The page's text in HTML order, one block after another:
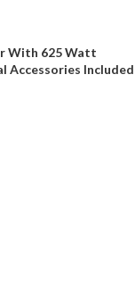
With 625 Watt
Accessories Included